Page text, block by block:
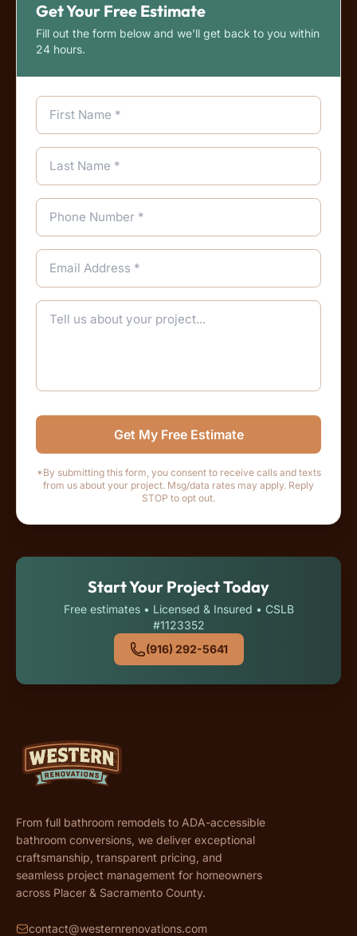
Get Your Free Estimate
Fill out the form below and we'll get back to you within
24 hours.
Get My Free Estimate
*By submitting this form, you consent to receive calls and texts
from us about your project. Msg/data rates may apply. Reply
STOP to opt out.
Start Your Project Today
Free estimates • Licensed & Insured • CSLB
#1123352
(916) 292-5641
From full bathroom remodels to ADA-accessible
bathroom conversions, we deliver exceptional
craftsmanship, transparent pricing, and
seamless project management for homeowners
across Placer & Sacramento County.
contact@westernrenovations.com